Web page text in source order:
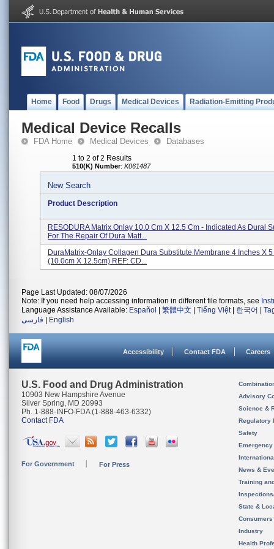
Home Food Drugs Medical Devices Radiation-Emitting
Medical Device Recalls
FDA Home Medical Devices Databases
1 to 2 of 2 Results
510(K) Number: K061487
New Search
Product Description
RESODURA Matrix Onlay 10.0 Cm X 12.5 Cm - Indicated As Dural
For The Repair Of Dura Matt...
DuraMatrix-Onlay Collagen Dura Substitute Membrane 4 Inches X
(10.0cm X 12.5cm) REF: CD...
Page Last Updated: 08/07/2026
Note: If you need help accessing information in different file formats, see
Language Assistance Available: Español 繁體中文 Tiếng Việt| 한국어
فارسی
English
Accessibility Contact FDA Careers
U.S. Food and Drug Administration
10903 New Hampshire Avenue
Silver Spring, MD 20993
Ph. 1-888-INFO-FDA (1-888-463-6332)
Contact FDA
For Government For Press
Advisory
Science &
Regulatory
Safety
News &
Training
State &
Consumers
Industry
Health